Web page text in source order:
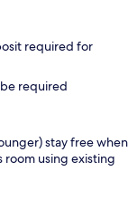
required for
required
stay free when
using existing